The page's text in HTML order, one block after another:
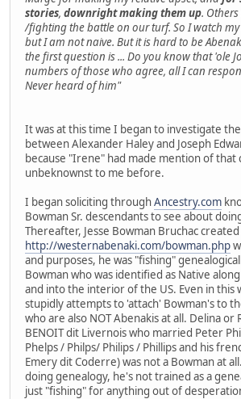
stories, downright making them up.
/fighting the battle on our turf. So I watch my
but I am not naive. But it is hard to be
the first question is ... Do you know that 'ole
numbers of those who agree, all I can
Never heard of him"
It was at this time I began to investigate
between Alexander Haley and Joseph
because "Irene" had made mention of that
unbeknownst to me before.
I began soliciting throughAncestry.com
Bowman Sr. descendants to see about
Thereafter, Jesse Bowman Bruchac
http://westernabenaki.com/bowman.php
and purposes, he was "fishing"
Bowman who was identified as Native
and into the interior of the US. Even in this
stupidly attempts to 'attach' Bowman's to
who are also NOT Abenakis at all. Delina or
BENOIT dit Livernois who married Peter
Phelps / Philps/ Philips / Phillips and his
Emery dit Coderre) was not a Bowman at
doing genealogy, he's not trained as a
just "fishing" for anything out of